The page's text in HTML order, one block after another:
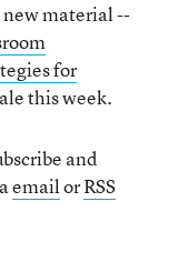
material --
for
this week.
and
emailorRSS